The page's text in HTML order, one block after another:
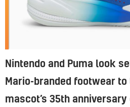
Nintendo and Puma look
Mario-branded footwear
mascot’s 35th